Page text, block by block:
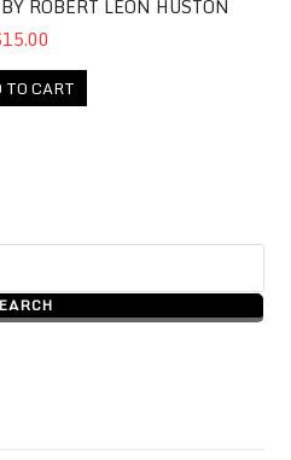
ROBERT LEON HUSTON
CART